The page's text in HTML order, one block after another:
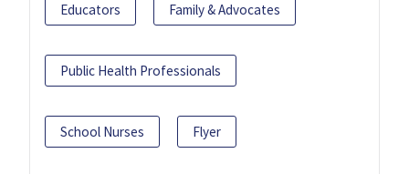
Educators Family & Advocates
Public Health Professionals
School Nurses Flyer